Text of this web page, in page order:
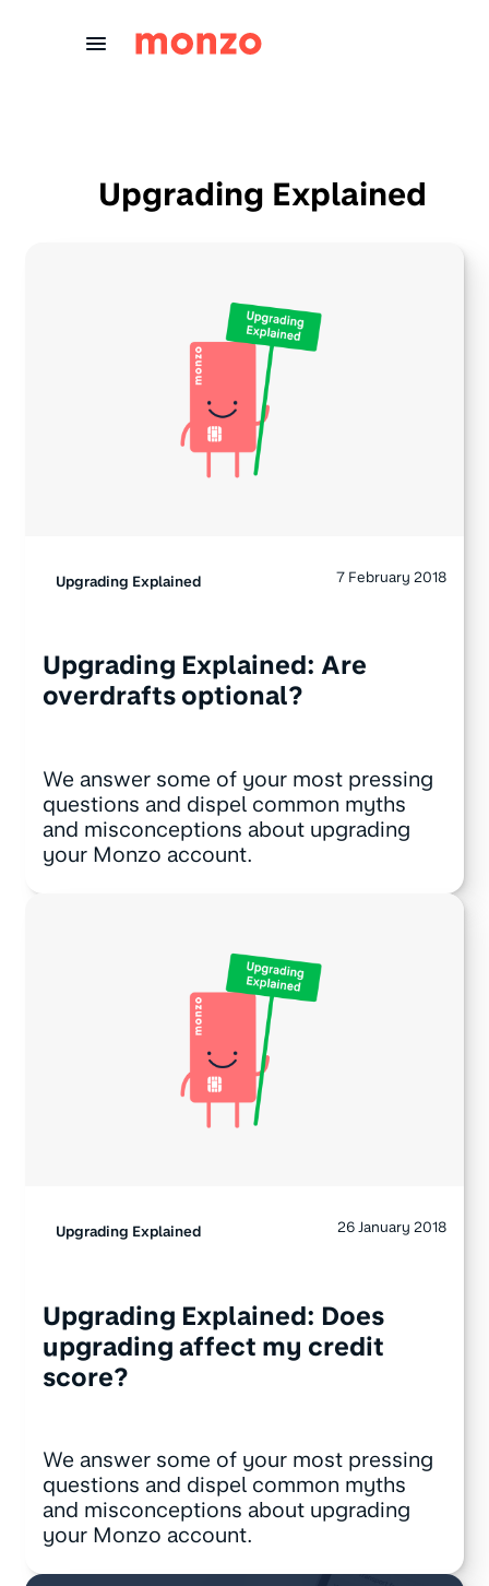
Upgrading Explained
Upgrading Explained 7 February 2018
Upgrading Explained: Are
overdrafts optional?
We answer some of your most pressing
questions and dispel common myths
and misconceptions about upgrading
your Monzo account.
Upgrading Explained 26 January 2018
Upgrading Explained: Does
upgrading affect my credit
score?
We answer some of your most pressing
questions and dispel common myths
and misconceptions about upgrading
your Monzo account.